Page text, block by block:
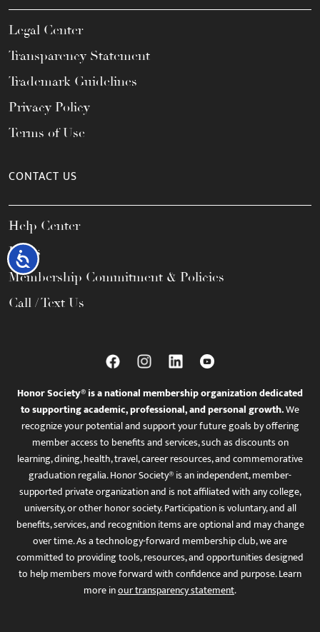
Accessibility
Legal Center
Transparency Statement
Trademark Guidelines
Privacy Policy
Terms of Use
CONTACT US
Help Center
FAQs
Membership Commitment & Policies
Call / Text Us
Honor Society® is a national membership organization dedicated
to supporting academic, professional, and personal growth.We
recognize your potential and support your future goals by offering
member access to benefits and services, such as discounts on
learning, dining, health, travel, career resources, and commemorative
graduation regalia. Honor Society® is an independent, member-
supported private organization and is not affiliated with any college,
university, or other honor society. Participation is voluntary, and all
benefits, services, and recognition items are optional and may change
over time. As a technology-forward membership club, we are
committed to providing tools, resources, and opportunities designed
to help members move forward with confidence and purpose. Learn
more inour transparency statement.